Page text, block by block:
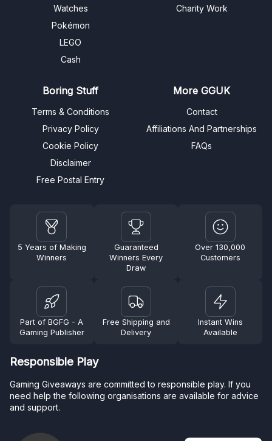
Watches
Pokémon
LEGO
Cash
Charity Work
Boring Stuff
Terms & Conditions
Privacy Policy
Cookie Policy
Disclaimer
Free Postal Entry
More GGUK
Contact
Affiliations And Partnerships
FAQs
5 Years of Making
Winners
Guaranteed
Winners Every
Draw
Over 130,000
Customers
Part of BGFG - A
Gaming Publisher
Free Shipping and
Delivery
Instant Wins
Available
Responsible Play
Gaming Giveaways are committed to responsible play. If you
need help the following organisations are available for advice
and support.